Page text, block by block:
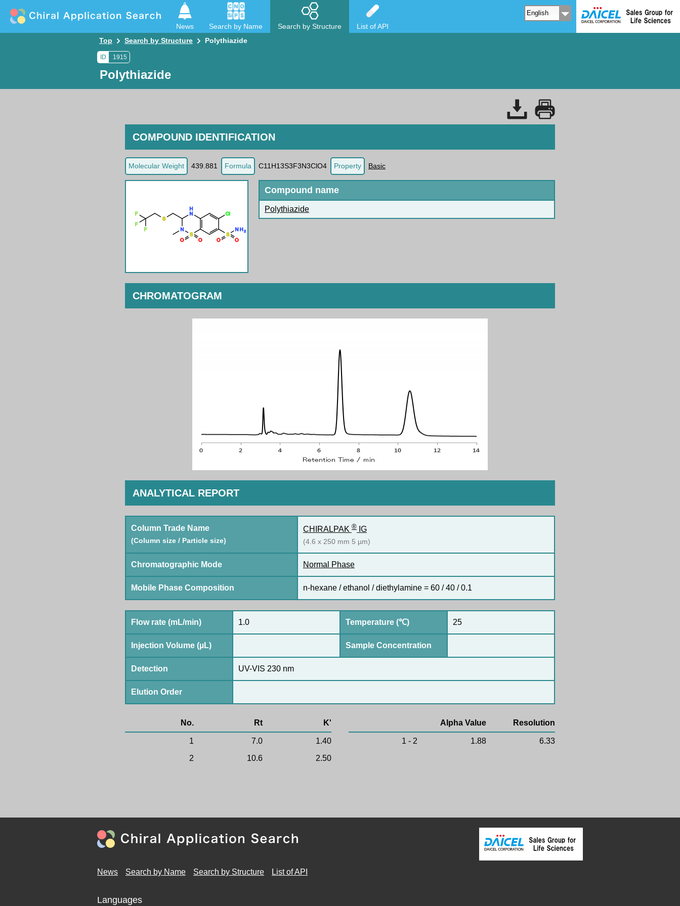
News Search by Name Search by Structure
List of API
Top
Search by Structure Polythiazide
ID 1915
Polythiazide
COMPOUND IDENTIFICATION
Molecular Weight 439.881 Formula C11H13S3F3N3ClO4 Property Basic
Compound name
Polythiazide
CHROMATOGRAM
ANALYTICAL REPORT
Column Trade Name
(Column size / Particle size)
CHIRALPAK ® IG
(4.6 x 250 mm 5 µm)
Chromatographic Mode Normal Phase
Mobile Phase Composition n-hexane / ethanol / diethylamine = 60 / 40 / 0.1
Flow rate (mL/min) 1.0 Temperature (℃) 25
Injection Volume (µL) Sample Concentration
Detection UV-VIS 230 nm
Elution Order
No. Rt K'
1 7.0
1.40
2
10.6 2.50
Alpha Value Resolution
1 - 2 1.88 6.33
News Search by Name Search by Structure List of API
Languages